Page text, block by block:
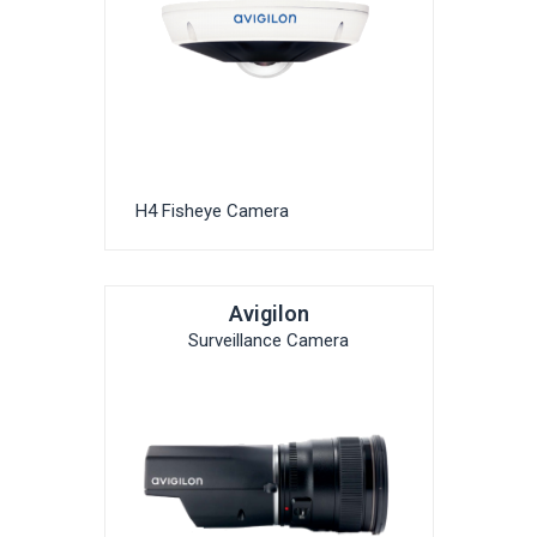
H4 Fisheye Camera
Avigilon
Surveillance Camera